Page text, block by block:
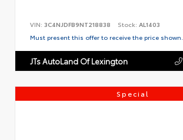
VIN: 3C4NJDFB9NT218838 Stock: AL1403
Must present this offer to receive the price shown.
JTs AutoLand Of Lexington
Special